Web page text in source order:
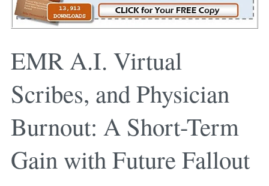
EMR A.I. Virtual
Scribes, and Physician
Burnout: A Short-Term
Gain with Future Fallout